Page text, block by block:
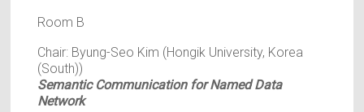
Room B
Chair: Byung-Seo Kim (Hongik University, Korea
(South))
Semantic Communication for Named Data
Network